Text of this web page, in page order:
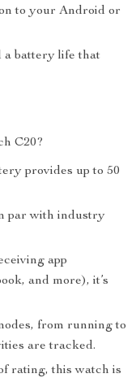
to your Android or
a battery life that
C20?
provides up to 50
par with industry
app
and more), it’s
from running to
are tracked.
rating, this watch is